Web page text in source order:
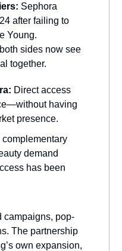
Sephora
after failing to
Young.
sides now see
together.
Direct access
having
presence.
demand
has been
campaigns, pop-
The partnership
own expansion,